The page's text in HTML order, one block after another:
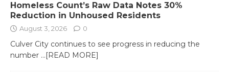
Homeless Count’s Raw Data Notes 30%
Reduction in Unhoused Residents
August 3, 2026 0
Culver City continues to see progress in reducing the
number ...[READ MORE]